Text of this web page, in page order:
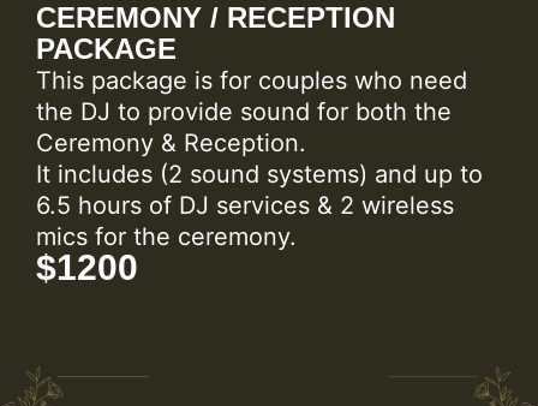
CEREMONY / RECEPTION
PACKAGE
This package is for couples who need
the DJ to provide sound for both the
Ceremony & Reception.
It includes (2 sound systems) and up to
6.5 hours of DJ services & 2 wireless
mics for the ceremony.
$1200